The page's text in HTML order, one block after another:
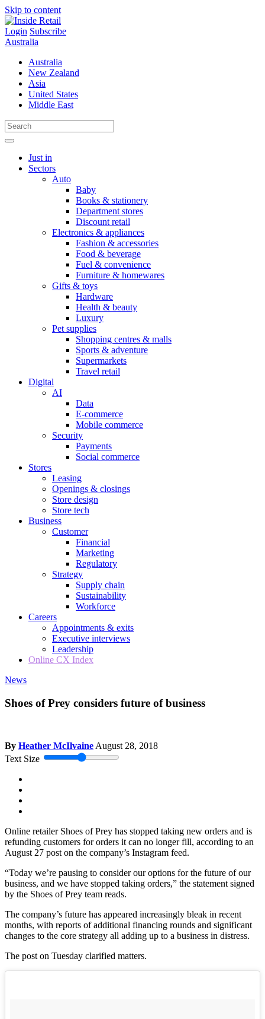
Skip to content
Login Subscribe
Australia
Australia
New Zealand
Asia
United States
Middle East
Just in
Sectors
Auto
Baby
Books & stationery
Department stores
Discount retail
Electronics & appliances
Fashion & accessories
Food & beverage
Fuel & convenience
Furniture & homewares
Gifts & toys
Hardware
Health & beauty
Luxury
Pet supplies
Shopping centres & malls
Sports & adventure
Supermarkets
Travel retail
Digital
AI
Data
E-commerce
Mobile commerce
Security
Payments
Social commerce
Stores
Leasing
Openings & closings
Store design
Store tech
Business
Customer
Financial
Marketing
Regulatory
Strategy
Supply chain
Sustainability
Workforce
Careers
Appointments & exits
Executive interviews
Leadership
Online CX Index
News
Shoes of Prey considers future of business
By Heather McIlvaineAugust 28, 2018
Text Size
Online retailer Shoes of Prey has stopped taking new orders and is
refunding customers for orders it can no longer fill, according to an
August 27 post on the company’s Instagram feed.
“Today we’re pausing to consider our options for the future of our
business, and we have stopped taking orders,” the statement signed
by the Shoes of Prey team reads.
The company’s future has appeared increasingly bleak in recent
months, with reports of additional financing rounds and significant
changes to the core strategy all adding up to a business in distress.
The post on Tuesday clarified matters.